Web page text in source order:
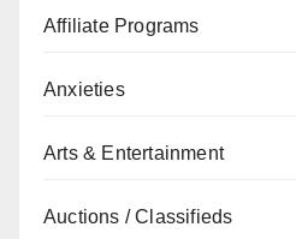
Affiliate Programs
Anxieties
Arts & Entertainment
Auctions / Classifieds